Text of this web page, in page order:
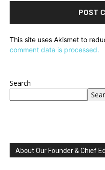
This site uses Akismet to
comment data is processed.
Search
About Our Founder & Chief